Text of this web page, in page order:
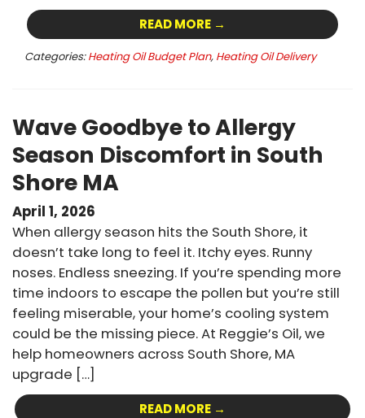
READ MORE →
Categories: Heating Oil Budget Plan, Heating Oil Delivery
Wave Goodbye to Allergy
Season Discomfort in South
Shore MA
April 1, 2026
When allergy season hits the South Shore, it
doesn’t take long to feel it. Itchy eyes. Runny
noses. Endless sneezing. If you’re spending more
time indoors to escape the pollen but you’re still
feeling miserable, your home’s cooling system
could be the missing piece. At Reggie’s Oil, we
help homeowners across South Shore, MA
upgrade […]
READ MORE →